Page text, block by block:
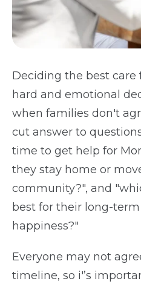
Deciding the best care
hard and emotional
when families don't
cut answer to
time to get help for
they stay home or
community?", and
best for their long-
happiness?"
Everyone may not
timeline, so i'’s